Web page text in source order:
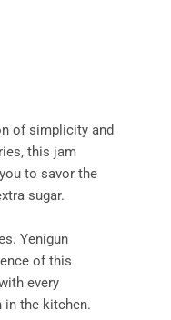
of simplicity and
this jam
to savor the
sugar.
Yenigun
of this
every
in the kitchen.